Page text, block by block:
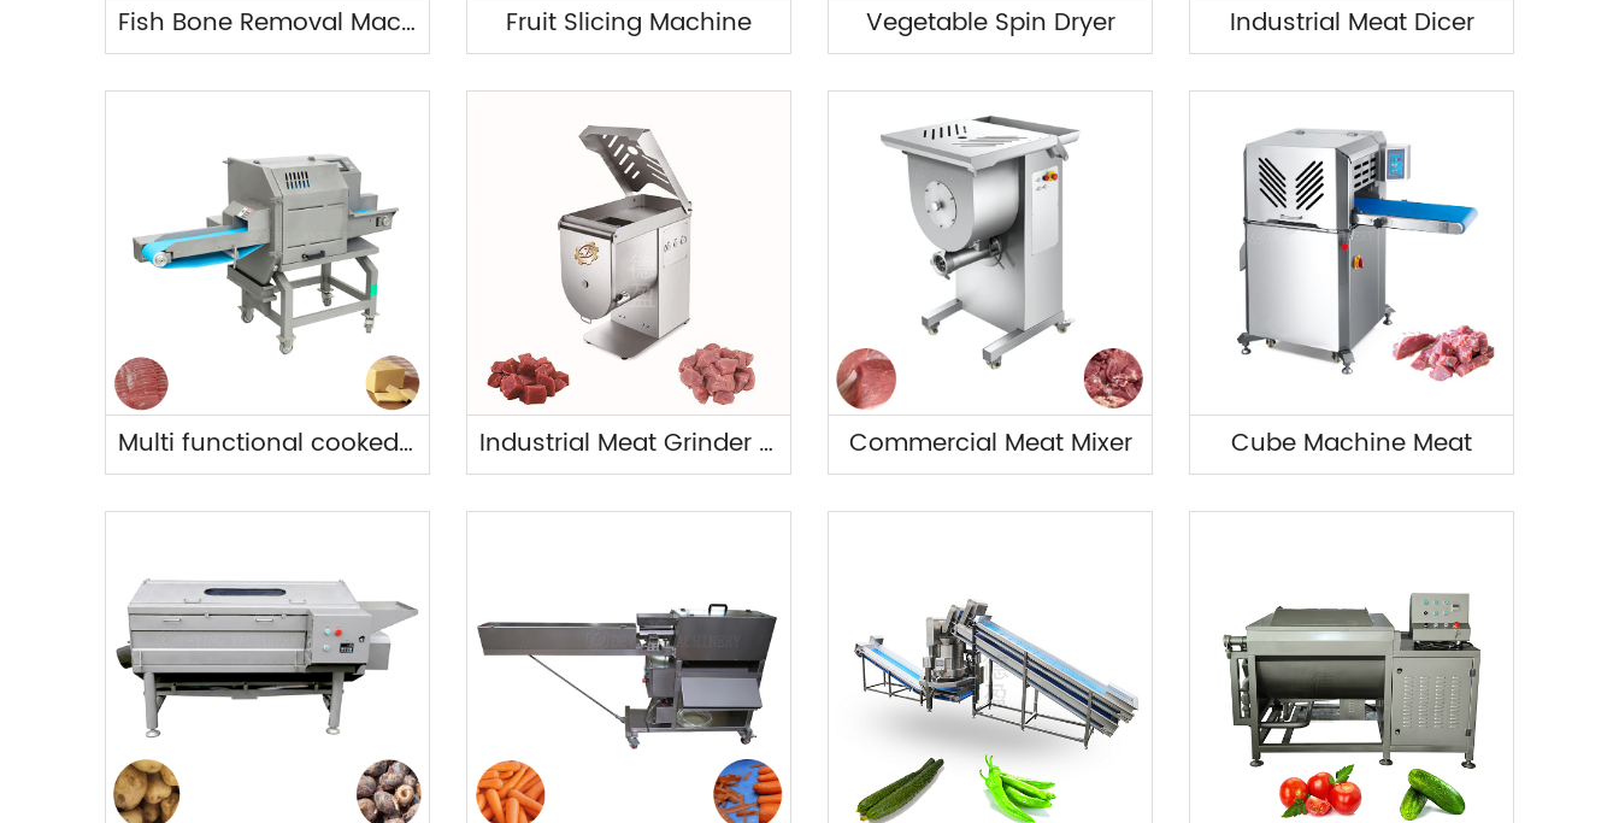
Fish Bone Removal Machine Fruit Slicing Machine Vegetable Spin Dryer Industrial Meat Dicer
Multi functional cooked food slicer Industrial Meat Grinder Machine Commercial Meat Mixer Cube Machine Meat